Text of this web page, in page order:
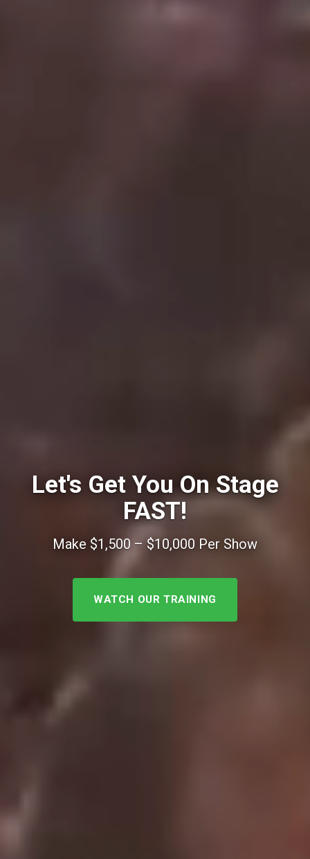
Let's Get You On Stage
FAST!
Make $1,500 – $10,000 Per Show
WATCH OUR TRAINING